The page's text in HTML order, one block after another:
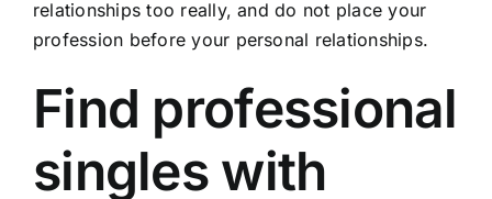
relationships too really, and do not place your
profession before your personal relationships.
Find professional
singles with